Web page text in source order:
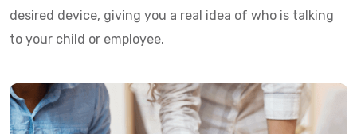
desired device, giving you a real idea of who is talking
to your child or employee.